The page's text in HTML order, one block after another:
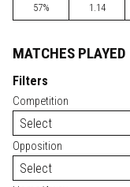
57% 1.14
MATCHES PLAYED
Filters
Competition
Opposition